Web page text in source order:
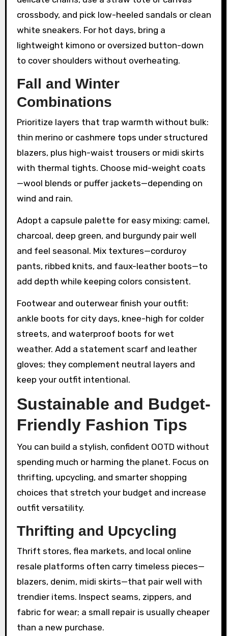
crossbody, and pick low-heeled sandals or clean
white sneakers. For hot days, bring a
lightweight kimono or oversized button-down
to cover shoulders without overheating.
Fall and Winter
Combinations
Prioritize layers that trap warmth without bulk:
thin merino or cashmere tops under structured
blazers, plus high-waist trousers or midi skirts
with thermal tights. Choose mid-weight coats
—wool blends or puffer jackets—depending on
wind and rain.
Adopt a capsule palette for easy mixing: camel,
charcoal, deep green, and burgundy pair well
and feel seasonal. Mix textures—corduroy
pants, ribbed knits, and faux-leather boots—to
add depth while keeping colors consistent.
Footwear and outerwear finish your outfit:
ankle boots for city days, knee-high for colder
streets, and waterproof boots for wet
weather. Add a statement scarf and leather
gloves; they complement neutral layers and
keep your outfit intentional.
Sustainable and Budget-
Friendly Fashion Tips
You can build a stylish, confident OOTD without
spending much or harming the planet. Focus on
thrifting, upcycling, and smarter shopping
choices that stretch your budget and increase
outfit versatility.
Thrifting and Upcycling
Thrift stores, flea markets, and local online
resale platforms often carry timeless pieces—
blazers, denim, midi skirts—that pair well with
trendier items. Inspect seams, zippers, and
fabric for wear; a small repair is usually cheaper
than a new purchase.